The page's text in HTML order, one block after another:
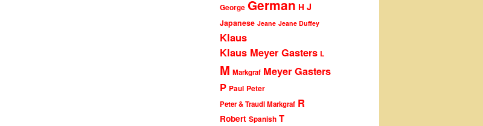
George German H J
Japanese Jeane Jeane Duffey
Klaus
Klaus Meyer Gasters L
M Markgraf Meyer Gasters
P Paul Peter
Peter & Traudl Markgraf R
Robert Spanish T